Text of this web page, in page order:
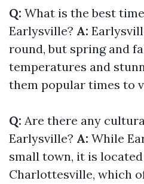
Q: What is the best
Earlysville? A:
round, but spring and
temperatures and
them popular times to
Q: Are there any
Earlysville? A: While
small town, it is
Charlottesville, which